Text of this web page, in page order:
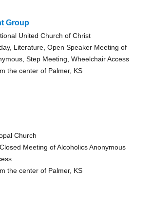
Group
United Church of Christ
Literature, Open Speaker Meeting of
Step Meeting, Wheelchair Access
the center of Palmer, KS
Church
Meeting of Alcoholics Anonymous
the center of Palmer, KS